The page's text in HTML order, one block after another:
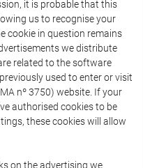
it is probable that this
us to recognise your
cookie in question remains
we distribute
related to the software
used to enter or visit
nº 3750) website. If your
authorised cookies to be
these cookies will allow
on the advertising we